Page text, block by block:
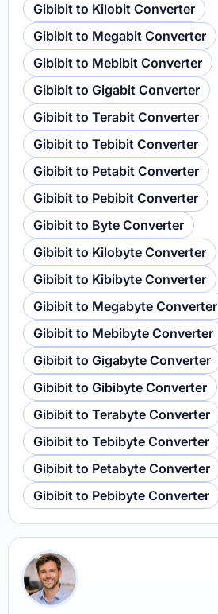
Gibibit to Kilobit Converter
Gibibit to Megabit Converter
Gibibit to Mebibit Converter
Gibibit to Gigabit Converter
Gibibit to Terabit Converter
Gibibit to Tebibit Converter
Gibibit to Petabit Converter
Gibibit to Pebibit Converter
Gibibit to Byte Converter
Gibibit to Kilobyte Converter
Gibibit to Kibibyte Converter
Gibibit to Megabyte Converter
Gibibit to Mebibyte Converter
Gibibit to Gigabyte Converter
Gibibit to Gibibyte Converter
Gibibit to Terabyte Converter
Gibibit to Tebibyte Converter
Gibibit to Petabyte Converter
Gibibit to Pebibyte Converter